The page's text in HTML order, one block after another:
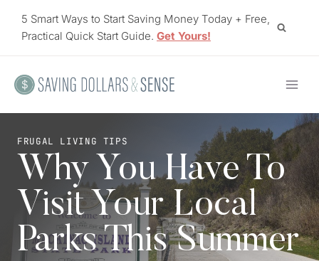
5 Smart Ways to Start Saving Money Today + Free,
Practical Quick Start Guide. Get Yours!
FRUGAL LIVING TIPS
Why You Have To
Visit Your Local
Parks This Summer